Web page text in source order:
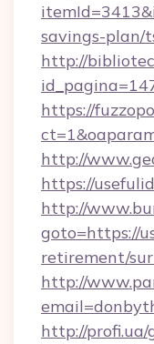
savings-plan/
http://
https://
http://
https://
http://
goto=https://
retirement/
http://
http://profi.ua/